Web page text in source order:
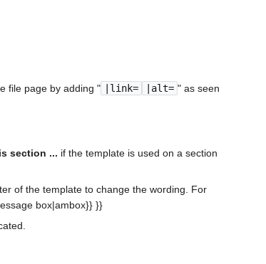
file page by adding " |link= |alt= " as seen
section ... if the template is used on a section
of the template to change the wording. For
box|ambox}} }}